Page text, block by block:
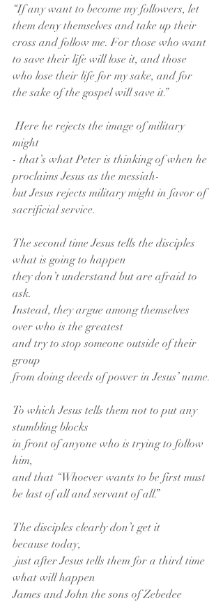
“If any want to become my followers, let
them deny themselves and take up their
cross and follow me. For those who want
to save their life will lose it, and those
who lose their life for my sake, and for
the sake of the gospel will save it.”
Here he rejects the image of military
might
- that’s what Peter is thinking of when he
proclaims Jesus as the messiah-
but Jesus rejects military might in favor of
sacrificial service.
The second time Jesus tells the disciples
what is going to happen
they don’t understand but are afraid to
ask.
Instead, they argue among themselves
over who is the greatest
and try to stop someone outside of their
group
from doing deeds of power in Jesus’ name.
To which Jesus tells them not to put any
stumbling blocks
in front of anyone who is trying to follow
him,
and that “Whoever wants to be first must
be last of all and servant of all.”
The disciples clearly don’t get it
because today,
just after Jesus tells them for a third time
what will happen
James and John the sons of Zebedee